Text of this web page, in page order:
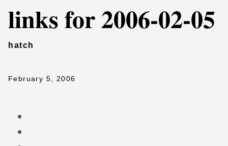
links for 2006-02-05
hatch
February 5, 2006